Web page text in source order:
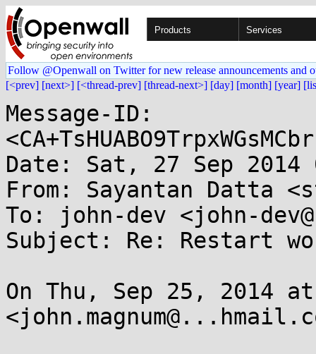
Products Services
Follow @Openwall on Twitter for new release announcements and
[<prev] [next>] [<thread-prev] [thread-next>] [day] [month] [year]
Message-ID:
Date: Sat, 27 Sep 2014
From: Sayantan Datta
To: john-dev <john-
Subject: Re: Restart
On Thu, Sep 25, 2014 at